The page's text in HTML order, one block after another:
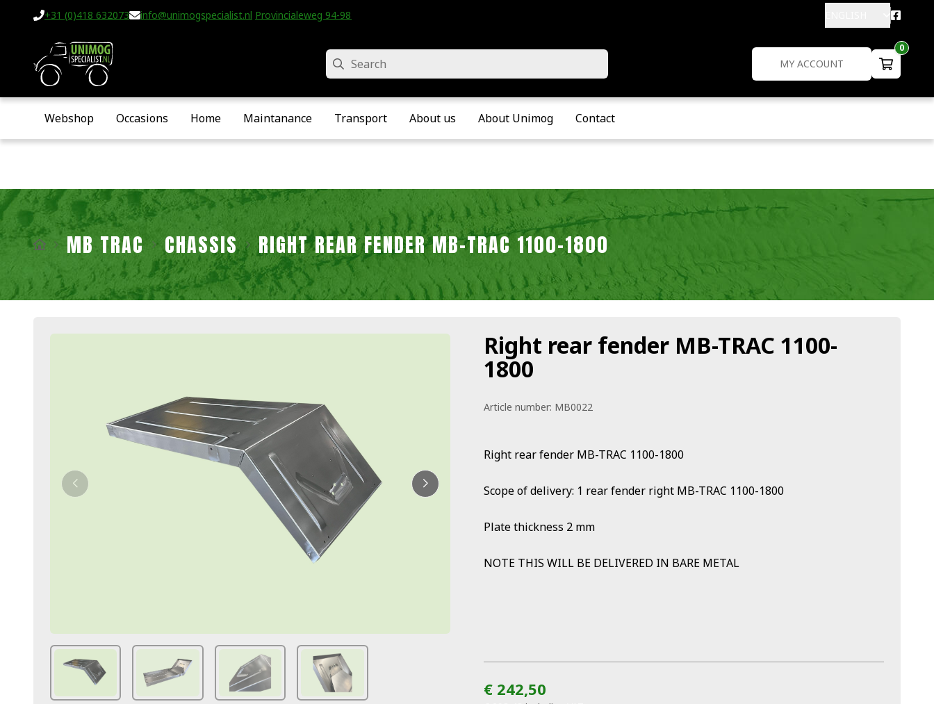
+31 (0)418 632073 info@unimogspecialist.nl Provincialeweg 94-98 • Velddriel • The Netherlands
MY ACCOUNT
0
Search
Webshop Occasions Home Maintanance Transport About us About Unimog Contact
MB TRAC CHASSIS RIGHT REAR FENDER MB-TRAC 1100-1800
Right rear fender MB-TRAC 1100-
1800
Article number: MB0022
Right rear fender MB-TRAC 1100-1800
Scope of delivery: 1 rear fender right MB-TRAC 1100-1800
Plate thickness 2 mm
NOTE THIS WILL BE DELIVERED IN BARE METAL
€ 242,50